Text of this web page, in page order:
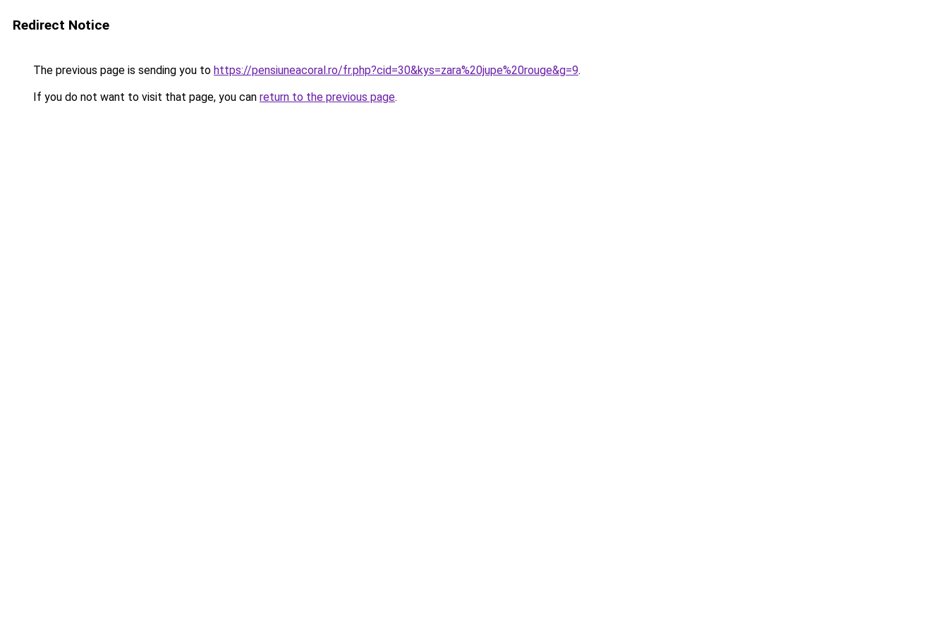
Redirect Notice
The previous page is sending you to https://pensiuneacoral.ro/fr.php?cid=30&kys=zara%20jupe%20rouge&g=9.
If you do not want to visit that page, you can return to the previous page.